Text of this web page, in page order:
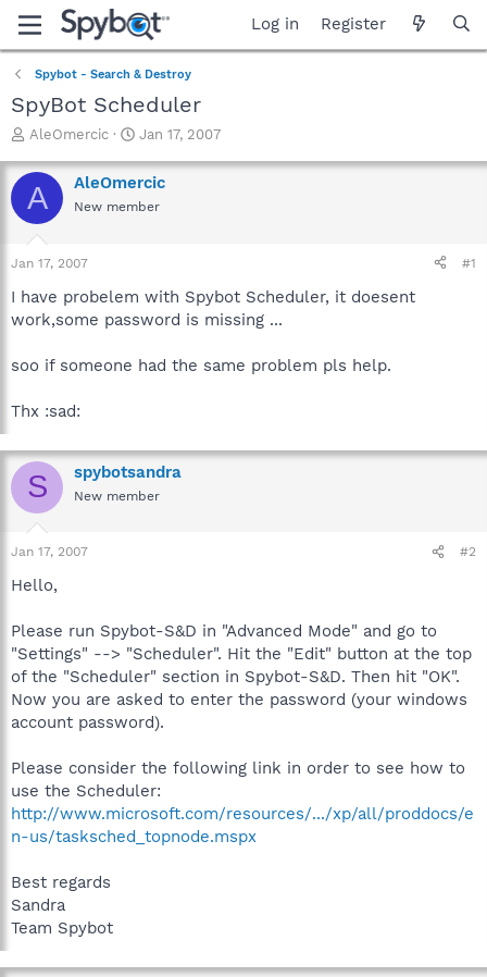
Log in Register
Spybot - Search & Destroy
SpyBot Scheduler
T
r
e
a
t
a
t
r
AleOmercic
S
a
r
t
e
Jan 17, 2007
A AleOmercic
New member
Jan 17, 2007 #1
I have probelem with Spybot Scheduler, it doesent
work,some password is missing ...
soo if someone had the same problem pls help.
Thx :sad:
S spybotsandra
New member
Jan 17, 2007 #2
Hello,
Please run Spybot-S&D in "Advanced Mode" and go to
"Settings" --> "Scheduler". Hit the "Edit" button at the top
of the "Scheduler" section in Spybot-S&D. Then hit "OK".
Now you are asked to enter the password (your windows
account password).
Please consider the following link in order to see how to
use the Scheduler:
http://www.microsoft.com/resources/.../xp/all/proddocs/e
n-us/tasksched_topnode.mspx
Best regards
Sandra
Team Spybot